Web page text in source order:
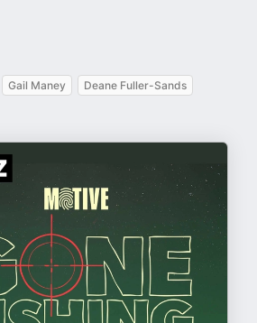
Gail Maney
Deane Fuller-Sands